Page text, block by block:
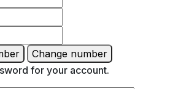
Change number
for your account.